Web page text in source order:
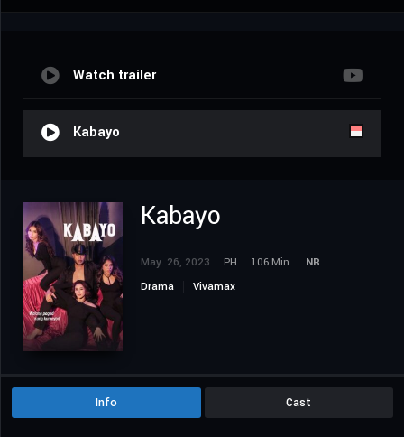
Watch trailer
Kabayo
Kabayo
May. 26, 2023 PH 106 Min.
NR
Drama
Vivamax
Info Cast